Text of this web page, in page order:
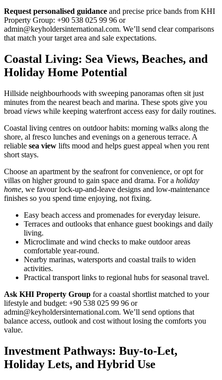
Request personalised guidance and precise price bands from KHI
Property Group: +90 538 025 99 96 or
admin@keyholdersinternational.com. We’ll send clear comparisons
that match your target area and sale expectations.
Coastal Living: Sea Views, Beaches, and
Holiday Home Potential
Hillside neighbourhoods with sweeping panoramas often sit just
minutes from the nearest beach and marina. These spots give you
broad views while keeping waterfront access easy for daily routines.
Coastal living centres on outdoor habits: morning walks along the
shore, al fresco lunches and evenings on a generous terrace. A
reliable sea view lifts mood and helps guest appeal when you rent
short stays.
Choose an apartment by the seafront for convenience, or opt for
villas on higher ground to gain space and drama. For a holiday
home, we favour lock-up-and-leave designs and low-maintenance
finishes so you spend time enjoying, not fixing.
Easy beach access and promenades for everyday leisure.
Terraces and outlooks that enhance guest bookings and daily
living.
Microclimate and wind checks to make outdoor areas
comfortable year-round.
Nearby marinas, watersports and coastal trails to widen
activities.
Practical transport links to regional hubs for seasonal travel.
Ask KHI Property Group for a coastal shortlist matched to your
lifestyle and budget: +90 538 025 99 96 or
admin@keyholdersinternational.com. We’ll send options that
balance access, outlook and cost without losing the comforts you
value.
Investment Pathways: Buy-to-Let,
Holiday Lets, and Hybrid Use